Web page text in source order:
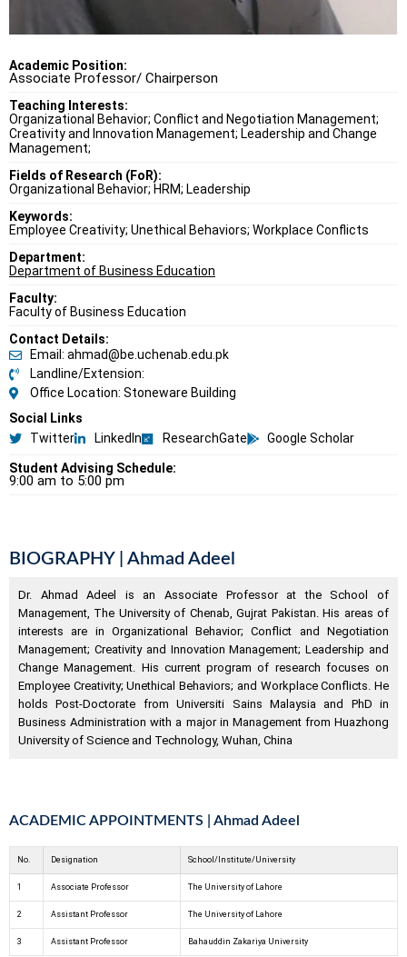
Academic Position:
Associate Professor/ Chairperson
Teaching Interests:
Organizational Behavior; Conflict and Negotiation Management;
Creativity and Innovation Management; Leadership and Change
Management;
Fields of Research (FoR):
Organizational Behavior; HRM; Leadership
Keywords:
Employee Creativity; Unethical Behaviors; Workplace Conflicts
Department:
Department of Business Education
Faculty:
Faculty of Business Education
Contact Details:
Email: ahmad@be.uchenab.edu.pk
Landline/Extension:
Office Location: Stoneware Building
Social Links
Twitter
LinkedIn ResearchGate Google Scholar
Student Advising Schedule:
9:00 am to 5:00 pm
BIOGRAPHY | Ahmad Adeel
Dr. Ahmad Adeel is an Associate Professor at the School of
Management, The University of Chenab, Gujrat Pakistan. His areas of
interests are in Organizational Behavior; Conflict and Negotiation
Management; Creativity and Innovation Management; Leadership and
Change Management. His current program of research focuses on
Employee Creativity; Unethical Behaviors; and Workplace Conflicts. He
holds Post-Doctorate from Universiti Sains Malaysia and PhD in
Business Administration with a major in Management from Huazhong
University of Science and Technology, Wuhan, China
ACADEMIC APPOINTMENTS | Ahmad Adeel
No. Designation School/Institute/University
1 Associate Professor The University of Lahore
2 Assistant Professor The University of Lahore
3 Assistant Professor Bahauddin Zakariya University